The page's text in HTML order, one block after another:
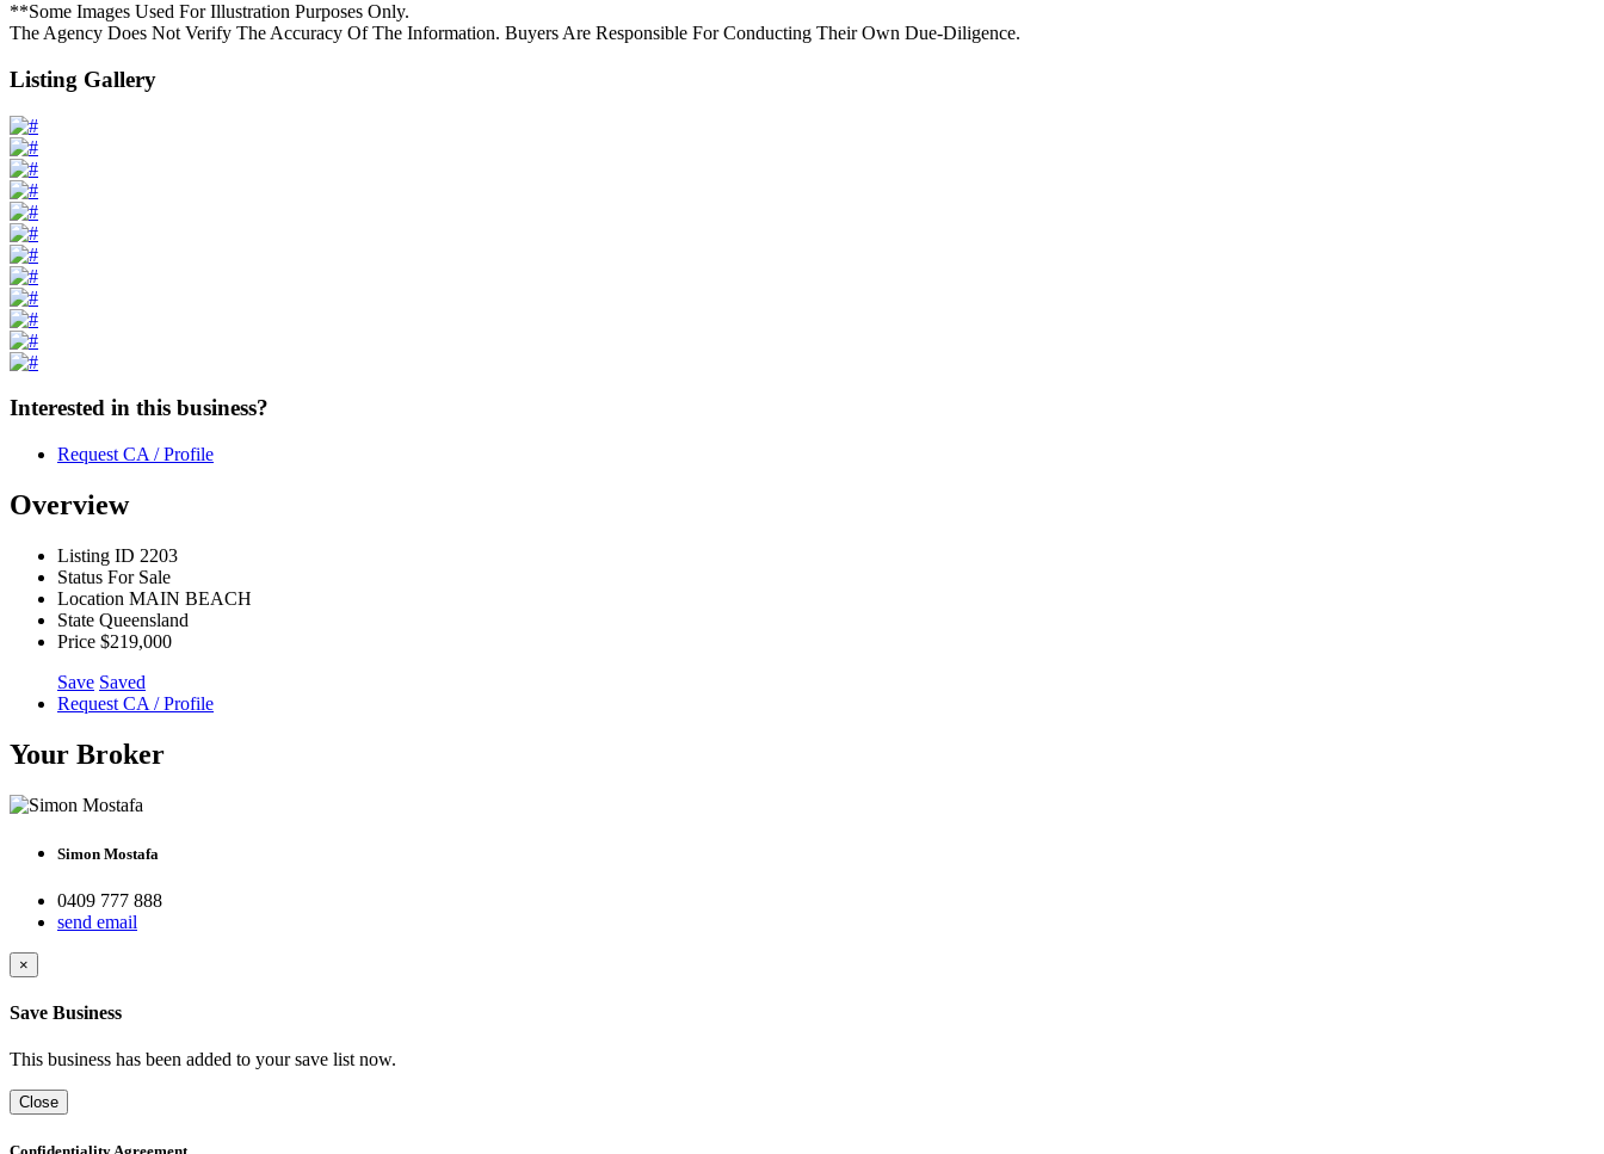
**Some Images Used For Illustration Purposes Only.
The Agency Does Not Verify The Accuracy Of The Information. Buyers Are Responsible For Conducting Their Own Due-Diligence.
Listing Gallery
Interested in this business?
Request CA / Profile
Overview
Listing ID 2203
Status For Sale
Location MAIN BEACH
State Queensland
Price $219,000
Save Saved
Request CA / Profile
Your Broker
Simon Mostafa
0409 777 888
send email
×
Save Business
This business has been added to your save list now.
Close